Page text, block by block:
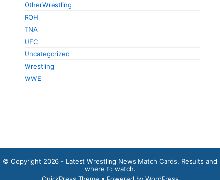
OtherWrestling
ROH
TNA
UFC
Uncategorized
Wrestling
WWE
© Copyright 2026 - Latest Wrestling News Match Cards, Results and
where to watch.
QuickPress Theme • Powered by WordPress